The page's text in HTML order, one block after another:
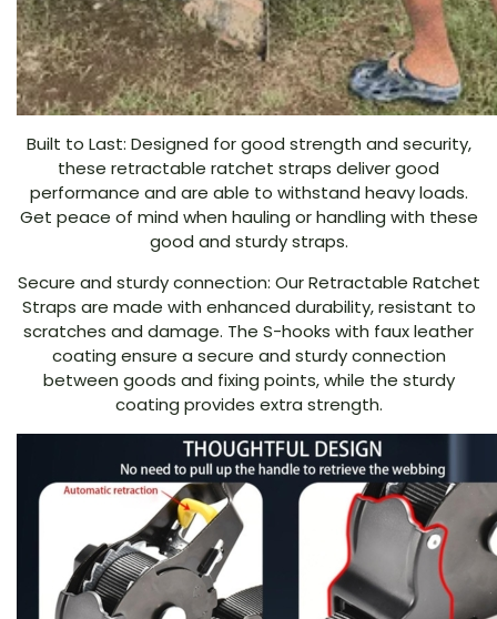
Built to Last: Designed for good strength and security,
these retractable ratchet straps deliver good
performance and are able to withstand heavy loads.
Get peace of mind when hauling or handling with these
good and sturdy straps.
Secure and sturdy connection: Our Retractable Ratchet
Straps are made with enhanced durability, resistant to
scratches and damage. The S-hooks with faux leather
coating ensure a secure and sturdy connection
between goods and fixing points, while the sturdy
coating provides extra strength.